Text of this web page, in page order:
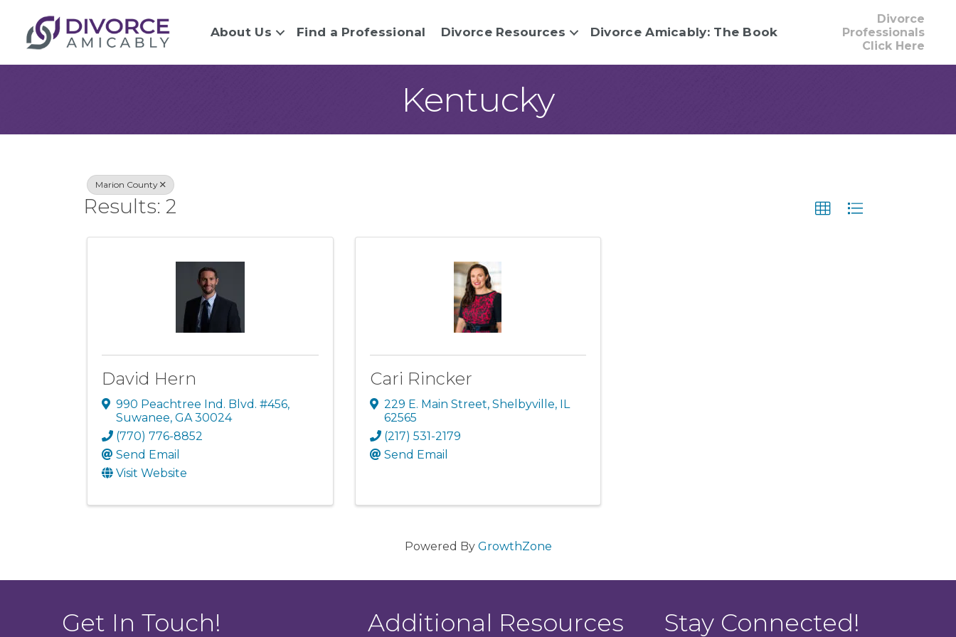
About Us Find a Professional Divorce Resources Divorce Amicably: The Book
Divorce
Professionals
Click Here
Kentucky
{Directory Results}
Marion County
Results: 2
David Hern
990 Peachtree Ind. Blvd. #456,
Suwanee, GA 30024
(770) 776-8852
Send Email
Visit Website
Cari Rincker
229 E. Main Street, Shelbyville, IL
62565
(217) 531-2179
Send Email
Powered By GrowthZone
Get In Touch! Additional Resources Stay Connected!